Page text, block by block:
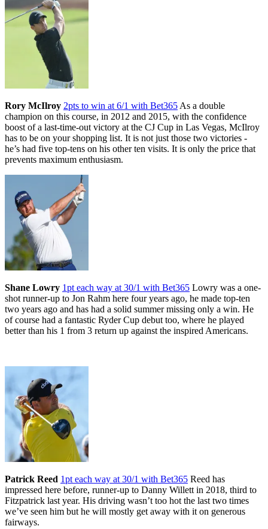
Rory McIlroy 2pts to win at 6/1 with Bet365 As a double
champion on this course, in 2012 and 2015, with the confidence
boost of a last-time-out victory at the CJ Cup in Las Vegas, McIlroy
has to be on your shopping list. It is not just those two victories -
he’s had five top-tens on his other ten visits. It is only the price that
prevents maximum enthusiasm.
Shane Lowry 1pt each way at 30/1 with Bet365 Lowry was a one-
shot runner-up to Jon Rahm here four years ago, he made top-ten
two years ago and has had a solid summer missing only a win. He
of course had a fantastic Ryder Cup debut too, where he played
better than his 1 from 3 return up against the inspired Americans.
Patrick Reed 1pt each way at 30/1 with Bet365 Reed has
impressed here before, runner-up to Danny Willett in 2018, third to
Fitzpatrick last year. His driving wasn’t too hot the last two times
we’ve seen him but he will mostly get away with it on generous
fairways.